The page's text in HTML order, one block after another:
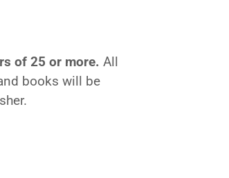
of 25 or more. All
books will be